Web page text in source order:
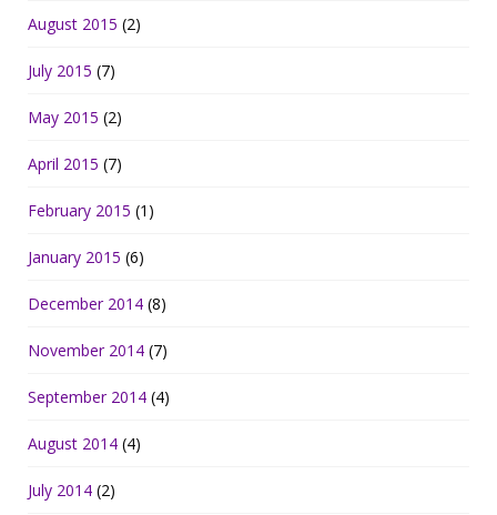
August 2015 (2)
July 2015 (7)
May 2015 (2)
April 2015 (7)
February 2015 (1)
January 2015 (6)
December 2014 (8)
November 2014 (7)
September 2014 (4)
August 2014 (4)
July 2014 (2)